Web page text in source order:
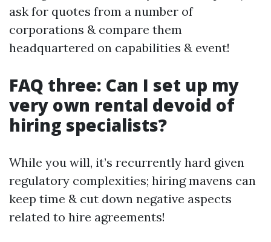
ask for quotes from a number of
corporations & compare them
headquartered on capabilities & event!
FAQ three: Can I set up my
very own rental devoid of
hiring specialists?
While you will, it’s recurrently hard given
regulatory complexities; hiring mavens can
keep time & cut down negative aspects
related to hire agreements!